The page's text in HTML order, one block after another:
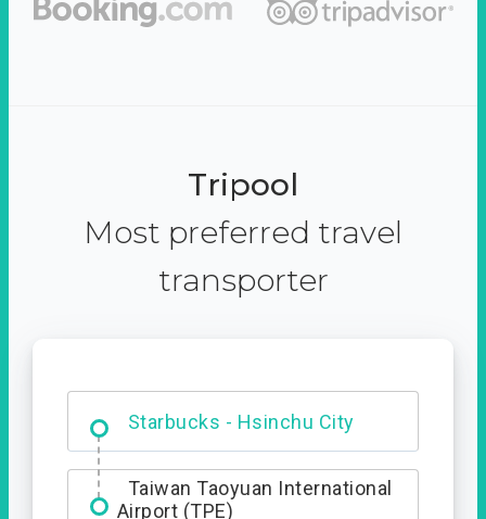
Tripool
Most preferred travel
transporter
Dabajian Mountain trail
Entrance
Taiwan Taoyuan International
Airport (TPE)